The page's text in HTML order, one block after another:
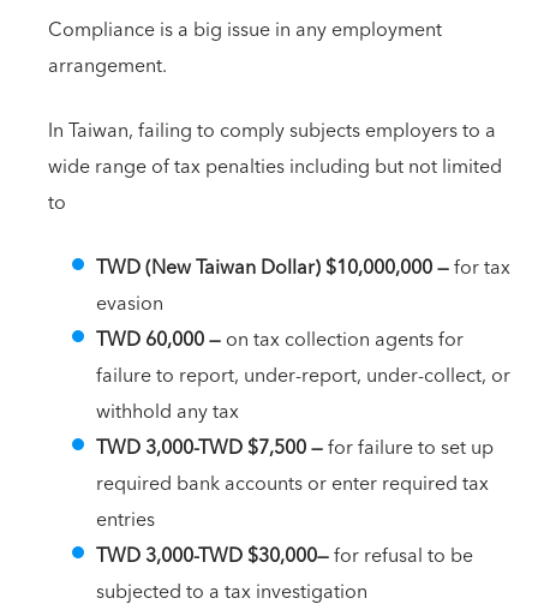
Compliance is a big issue in any employment
arrangement.
In Taiwan, failing to comply subjects employers to a
wide range of tax penalties including but not limited
to
TWD (New Taiwan Dollar) $10,000,000 —for tax
evasion
TWD 60,000—on tax collection agents for
failure to report, under-report, under-collect, or
withhold any tax
TWD 3,000-TWD $7,500 —for failure to set up
required bank accounts or enter required tax
entries
TWD 3,000-TWD $30,000—for refusal to be
subjected to a tax investigation